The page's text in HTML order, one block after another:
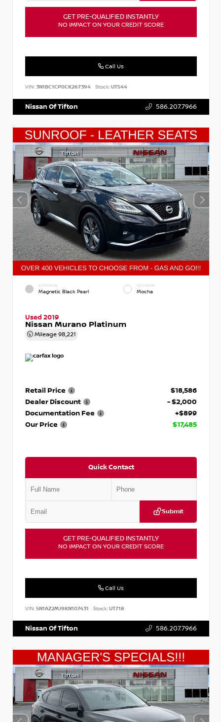
GET PRE-QUALIFIED INSTANTLY
NO IMPACT ON YOUR CREDIT SCORE
Call Us
VIN: 3N1BC1CP0CK267394 Stock:UT544
Nissan Of Tifton 586.207.7966
EXTERIOR
Magnetic Black Pearl
INTERIOR
Mocha
Used 2019
Nissan Murano Platinum
Mileage 98,221
Retail Price
$18,586
Dealer Discount
- $2,000
Documentation Fee
+$899
Our Price
$17,485
Quick Contact
Submit
GET PRE-QUALIFIED INSTANTLY
NO IMPACT ON YOUR CREDIT SCORE
Call Us
VIN: 5N1AZ2MJ9KN107431 Stock:UT718
Nissan Of Tifton 586.207.7966